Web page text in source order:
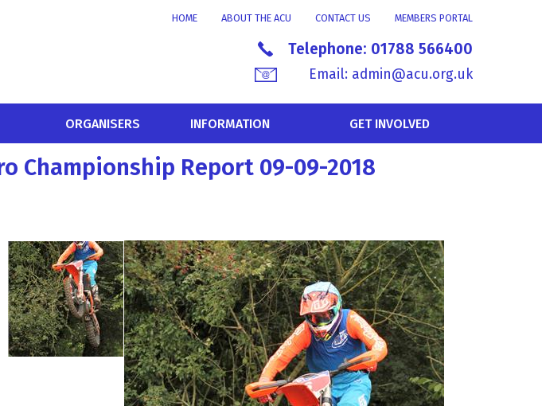
MEMBERS PORTAL
CONTACT US
ABOUT THE ACU
HOME
Telephone: 01788 566400
Email: admin@acu.org.uk
ORGANISERS INFORMATION GET INVOLVED
Championship Report 09-09-2018